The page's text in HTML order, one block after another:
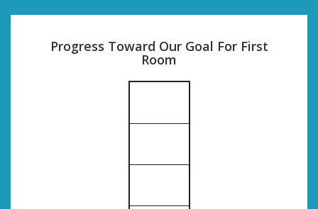
Progress Toward Our Goal For First
Room